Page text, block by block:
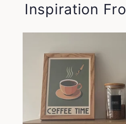
Inspiration